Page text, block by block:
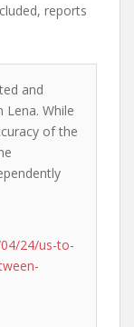
reports
and
Lena. While
of the
24/us-to-